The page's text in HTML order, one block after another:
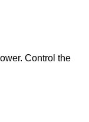
Control the